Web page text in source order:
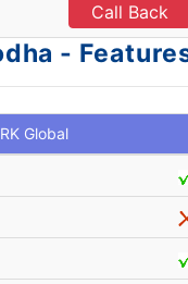
Call Back
-
RK Global